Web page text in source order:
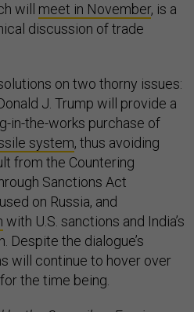
will meet in November, is a
discussion of trade
on two thorny issues:
J. Trump will provide a
in-the-works purchase of
system, thus avoiding
from the Countering
Sanctions Act
on Russia, and
with U.S. sanctions and India’s
Despite the dialogue’s
will continue to hover over
the time being.